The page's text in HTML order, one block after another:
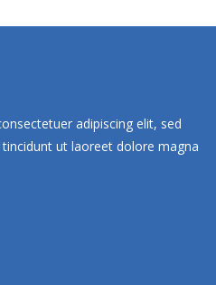
adipiscing elit, sed
ut laoreet dolore magna